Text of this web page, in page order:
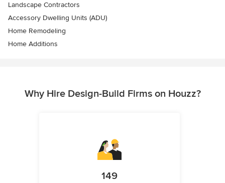
Landscape Contractors
Accessory Dwelling Units (ADU)
Home Remodeling
Home Additions
Why Hire Design-Build Firms on Houzz?
149